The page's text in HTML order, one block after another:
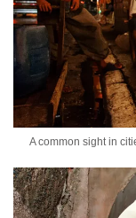
A common sight in